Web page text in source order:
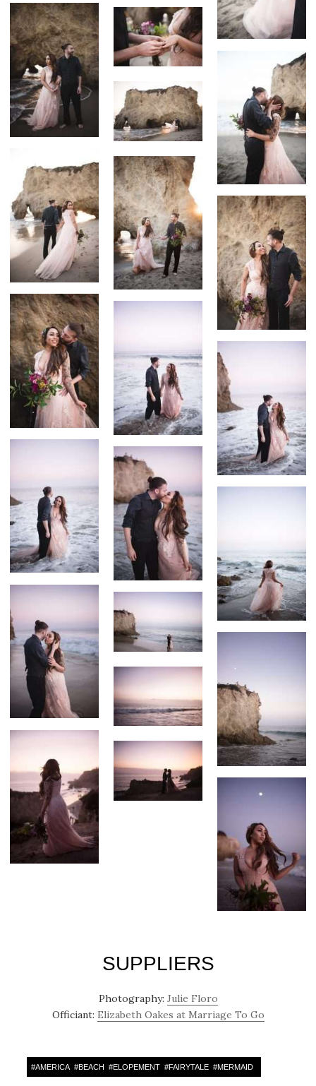
SUPPLIERS
Photography: Julie Floro
Officiant: Elizabeth Oakes at Marriage To Go
#AMERICA #BEACH #ELOPEMENT #FAIRYTALE #MERMAID